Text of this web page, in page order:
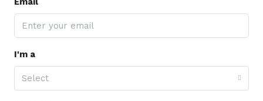
I'm a
Select